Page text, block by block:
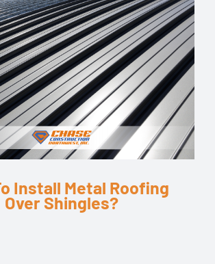
Install Metal Roofing
Over Shingles?